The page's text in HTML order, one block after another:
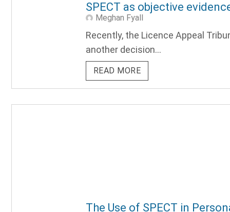
SPECT as objective
Meghan Fyall
Recently, the Licence Appeal
another decision...
READ MORE
The Use of SPECT in